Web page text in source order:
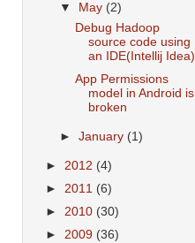
▼
May (2)
Debug Hadoop
source code using
an IDE(Intellij Idea)
App Permissions
model in Android is
broken
►January (1)
► 2012 (4)
► 2011 (6)
► 2010 (30)
► 2009 (36)